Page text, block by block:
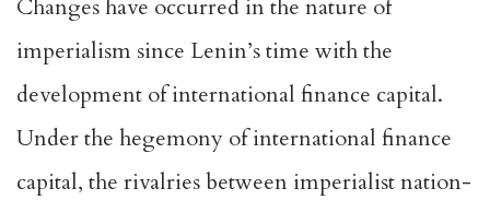
Changes have occurred in the nature of
imperialism since Lenin’s time with the
development of international finance capital.
Under the hegemony of international finance
capital, the rivalries between imperialist nation-